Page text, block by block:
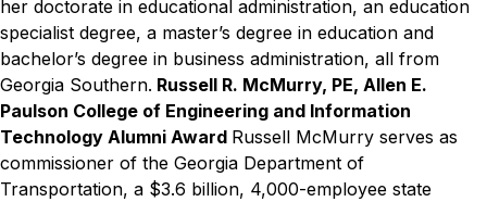
her doctorate in educational administration, an education
specialist degree, a master’s degree in education and
bachelor’s degree in business administration, all from
Georgia Southern. Russell R. McMurry, PE, Allen E.
Paulson College of Engineering and Information
Technology Alumni Award Russell McMurry serves as
commissioner of the Georgia Department of
Transportation, a $3.6 billion, 4,000-employee state